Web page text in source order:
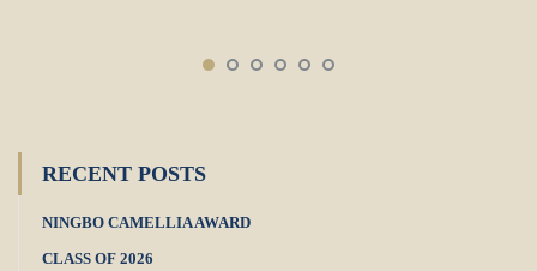
RECENT POSTS
NINGBO CAMELLIA AWARD
CLASS OF 2026